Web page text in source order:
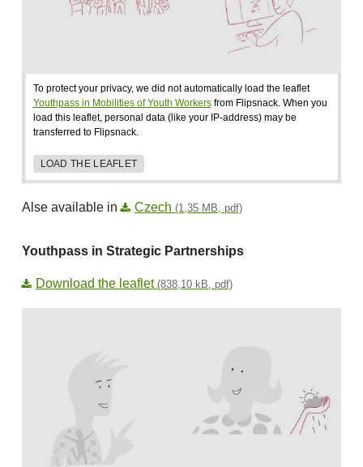
To protect your privacy, we did not automatically load the leaflet
Youthpass in Mobilities of Youth Workersfrom Flipsnack. When you
load this leaflet, personal data (like your IP-address) may be
transferred to Flipsnack.
LOAD THE LEAFLET
Alse available in Czech (1,35 MB, pdf)
Youthpass in Strategic Partnerships
Download the leaflet (838,10 kB, pdf)